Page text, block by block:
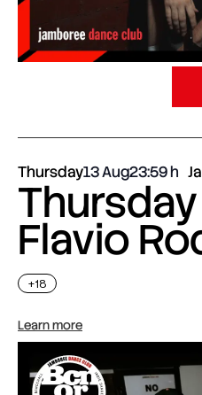
Thursday13 Aug23:59
Flavio
+18
Learn more